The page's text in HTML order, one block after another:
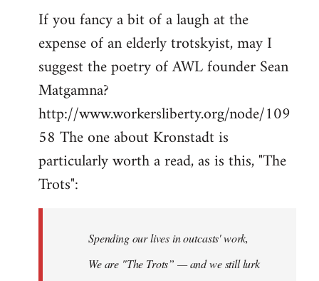
If you fancy a bit of a laugh at the
expense of an elderly trotskyist, may I
suggest the poetry of AWL founder Sean
Matgamna?
http://www.workersliberty.org/node/109
58 The one about Kronstadt is
particularly worth a read, as is this, "The
Trots":
Spending our lives in outcasts' work,
We are "The Trots” — and we still lurk